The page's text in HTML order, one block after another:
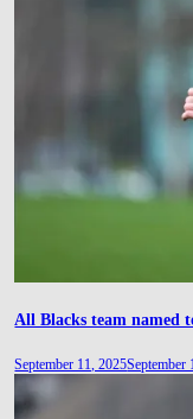
All Blacks team named
September 11, 2025September